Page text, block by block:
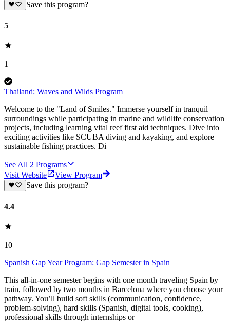
Save this program?
5
1
Thailand: Waves and Wilds Program
Welcome to the "Land of Smiles." Immerse yourself in tranquil
surroundings while participating in marine and wildlife conservation
projects, including learning vital reef first aid techniques. Dive into
exciting activities like SCUBA diving and kayaking, and explore
sustainable fishing practices. Di
See All 2 Programs
Visit Website
View Program
Save this program?
4.4
10
Spanish Gap Year Program: Gap Semester in Spain
This all-in-one semester begins with one month traveling Spain by
train, followed by two months in Barcelona where you choose your
pathway. You’ll build soft skills (communication, confidence,
problem-solving), hard skills (Spanish, digital tools, cooking),
professional skills through internships or